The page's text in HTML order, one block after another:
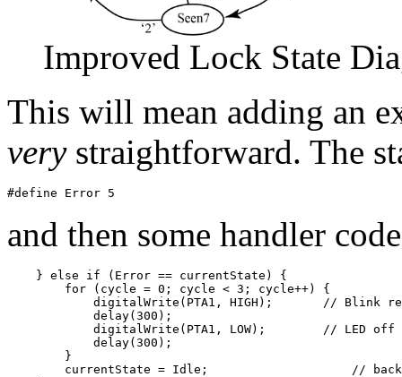
Improved Lock State
This will mean adding an
verystraightforward. The
and then some handler
    } else if (Error == currentState) {
        for (cycle = 0; cycle < 3; cycle++) {
digitalWrite(PTA1, HIGH);       // Blink
            delay(300);
            digitalWrite(PTA1, LOW);        // LED off
            delay(300);
        }
currentState = Idle;                    //